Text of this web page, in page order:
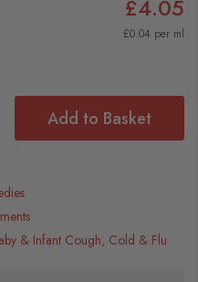
£4.05
£0.04 per ml
Add to Basket
& Infant Cough, Cold & Flu